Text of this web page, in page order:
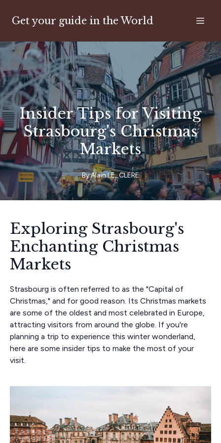
Get your guide in the World
Insider Tips for Visiting
Strasbourg's Christmas
Markets
ByAlainLE_CLERE
Exploring Strasbourg's
Enchanting Christmas
Markets
Strasbourg is often referred to as the "Capital of
Christmas," and for good reason. Its Christmas markets
are some of the oldest and most celebrated in Europe,
attracting visitors from around the globe. If you're
planning a trip to experience this winter wonderland,
here are some insider tips to make the most of your
visit.